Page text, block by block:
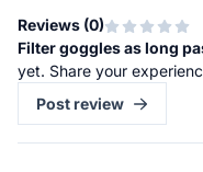
Reviews (0)
Filter goggles as long
yet. Share your
Post review